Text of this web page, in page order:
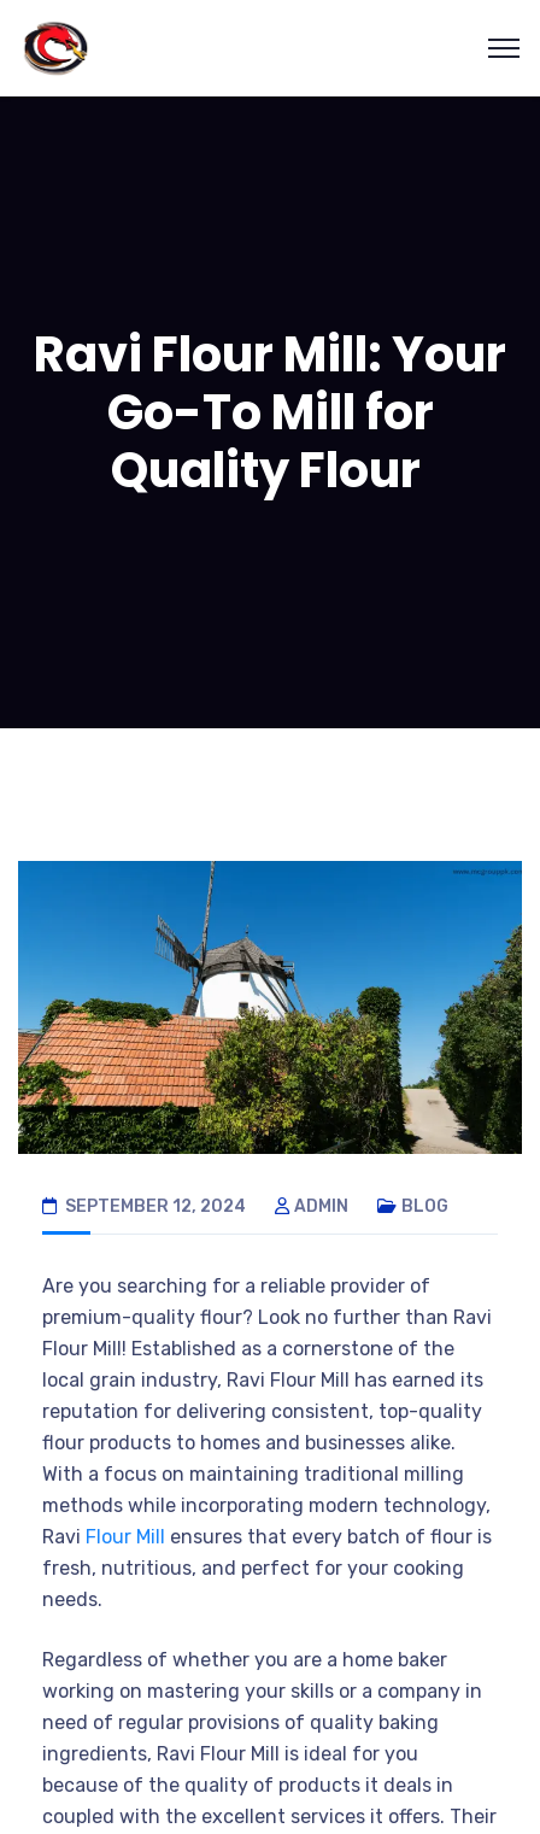
Ravi Flour Mill: Your
Go-To Mill for
Quality Flour
SEPTEMBER 12, 2024 ADMIN BLOG
Are you searching for a reliable provider of
premium-quality flour? Look no further than Ravi
Flour Mill! Established as a cornerstone of the
local grain industry, Ravi Flour Mill has earned its
reputation for delivering consistent, top-quality
flour products to homes and businesses alike.
With a focus on maintaining traditional milling
methods while incorporating modern technology,
Ravi Flour Mill ensures that every batch of flour is
fresh, nutritious, and perfect for your cooking
needs.
Regardless of whether you are a home baker
working on mastering your skills or a company in
need of regular provisions of quality baking
ingredients, Ravi Flour Mill is ideal for you
because of the quality of products it deals in
coupled with the excellent services it offers. Their